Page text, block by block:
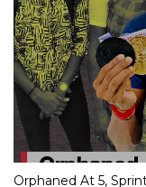
Orphaned At 5,